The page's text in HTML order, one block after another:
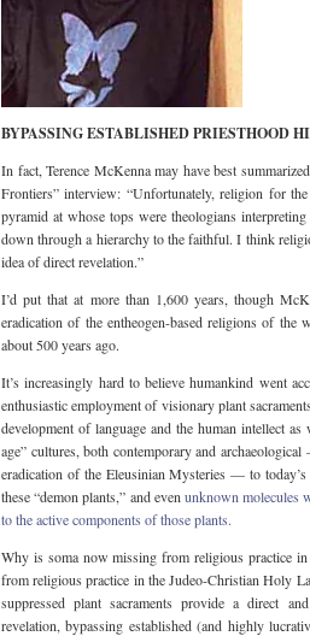
BYPASSING ESTABLISHED PRIESTHOOD
In fact, Terence McKenna may have best
Frontiers” interview: “Unfortunately, religion for
pyramid at whose tops were theologians
down through a hierarchy to the faithful. I think
idea of direct revelation.”
I’d put that at more than 1,600 years, though
eradication of the entheogen-based religions of the
about 500 years ago.
It’s increasingly hard to believe humankind went
enthusiastic employment of visionary plant
development of language and the human intellect
age” cultures, both contemporary and
eradication of the Eleusinian Mysteries — to
these “demon plants,” and even unknown molecules
to the active components of those plants.
Why is soma now missing from religious practice
from religious practice in the Judeo-Christian Holy
suppressed plant sacraments provide a direct
revelation, bypassing established (and highly